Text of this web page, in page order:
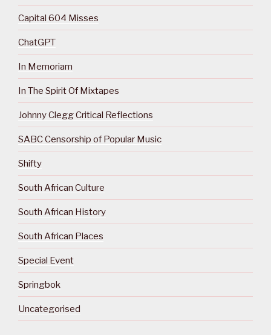
Capital 604 Misses
ChatGPT
In Memoriam
In The Spirit Of Mixtapes
Johnny Clegg Critical Reflections
SABC Censorship of Popular Music
Shifty
South African Culture
South African History
South African Places
Special Event
Springbok
Uncategorised